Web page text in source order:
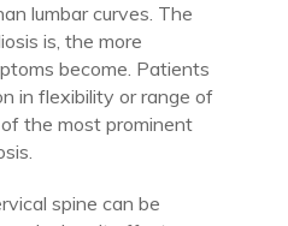
lumbar curves. The
is, the more
become. Patients
in flexibility or range of
the most prominent
spine can be